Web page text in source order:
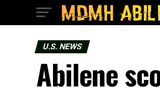
U.S. NEWS
Abilene